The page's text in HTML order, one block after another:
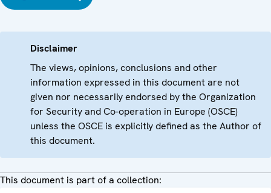
Disclaimer
The views, opinions, conclusions and other
information expressed in this document are not
given nor necessarily endorsed by the Organization
for Security and Co-operation in Europe (OSCE)
unless the OSCE is explicitly defined as the Author of
this document.
This document is part of a collection: